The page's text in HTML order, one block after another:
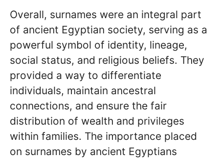
Overall, surnames were an integral part
of ancient Egyptian society, serving as a
powerful symbol of identity, lineage,
social status, and religious beliefs. They
provided a way to differentiate
individuals, maintain ancestral
connections, and ensure the fair
distribution of wealth and privileges
within families. The importance placed
on surnames by ancient Egyptians